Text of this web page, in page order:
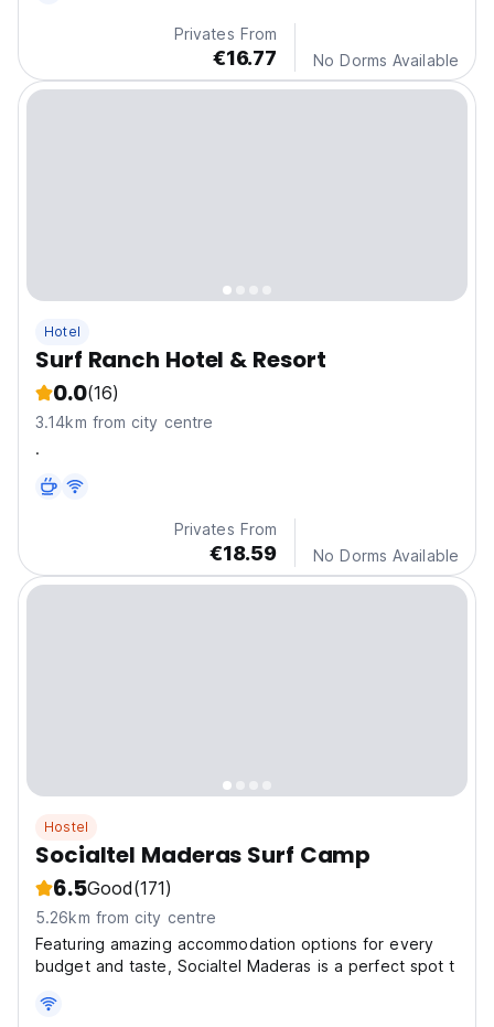
Privates From
€16.77 No Dorms Available
Hotel
Surf Ranch Hotel & Resort
0.0(16)
3.14km from city centre
.
Privates From
€18.59 No Dorms Available
Hostel
Socialtel Maderas Surf Camp
6.5Good(171)
5.26km from city centre
Featuring amazing accommodation options for every
budget and taste, Socialtel Maderas is a perfect spot t